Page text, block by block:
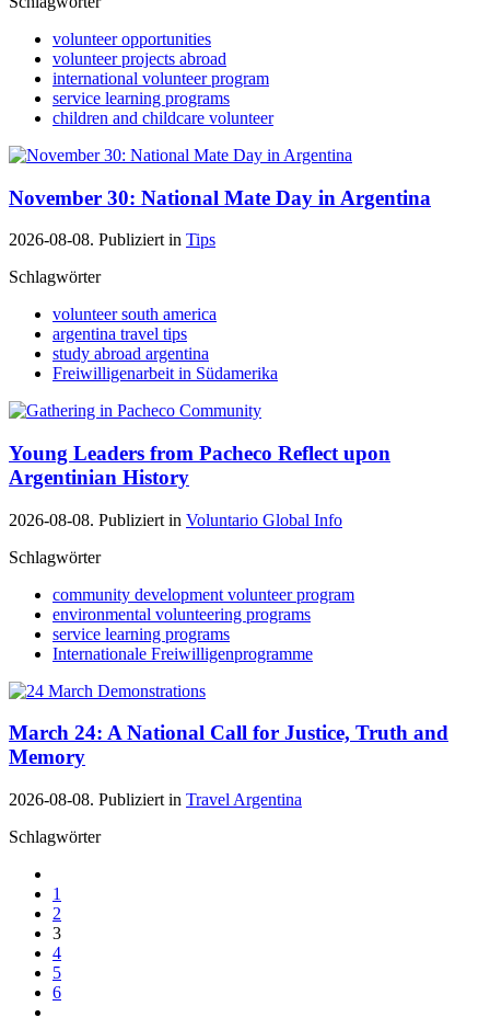
volunteer opportunities
volunteer projects abroad
international volunteer program
service learning programs
children and childcare volunteer
November 30: National Mate Day in Argentina
2026-08-08. Publiziert in Tips
Schlagwörter
volunteer south america
argentina travel tips
study abroad argentina
Freiwilligenarbeit in Südamerika
Young Leaders from Pacheco Reflect upon
Argentinian History
2026-08-08. Publiziert in Voluntario Global Info
Schlagwörter
community development volunteer program
environmental volunteering programs
service learning programs
Internationale Freiwilligenprogramme
March 24: A National Call for Justice, Truth and
Memory
2026-08-08. Publiziert in Travel Argentina
Schlagwörter
1
2
3
4
5
6